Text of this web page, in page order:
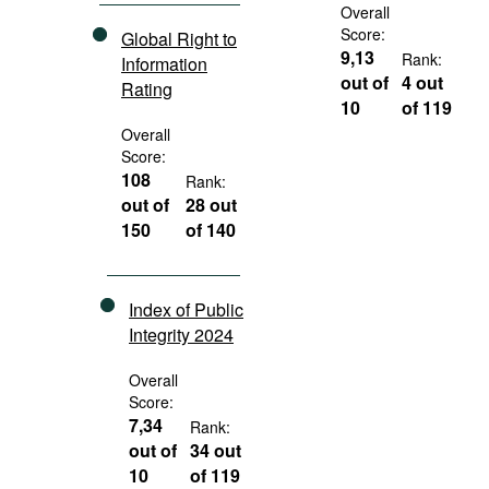
Global Right to
Information
Rating
Overall
Score:
108
out of
150
Rank:
28 out
of 140
Index of Public
Integrity 2024
Overall
Score:
7,34
out of
10
Rank:
34 out
of 119
Overall
Score:
9,13
out of
10
Rank:
4 out
of 119